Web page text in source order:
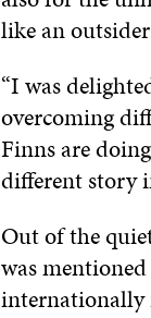
like an
“I was
overcoming
Finns are
different story
Out of the
was
internationally